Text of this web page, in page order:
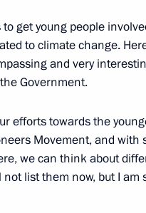
get young people
to climate change.
and very
Government.
efforts towards the
Movement, and with
we can think about
list them now, but I am